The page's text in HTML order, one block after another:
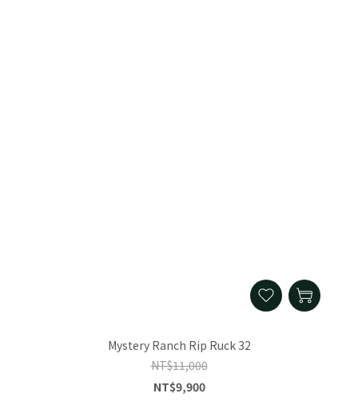
Mystery Ranch Rip Ruck 32
NT$11,000
NT$9,900